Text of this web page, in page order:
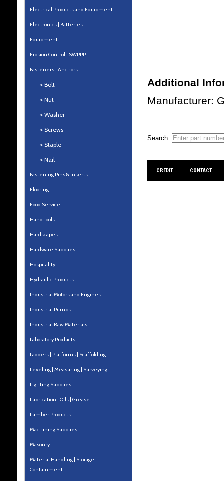
Electrical Products and Equipment
Electronics | Batteries
Equipment
Erosion Control | SWPPP
Fasteners | Anchors
> Bolt
> Nut
> Washer
> Screws
> Staple
> Nail
Fastening Pins & Inserts
Flooring
Food Service
Hand Tools
Hardscapes
Hardware Supplies
Hospitality
Hydraulic Products
Industrial Motors and Engines
Industrial Pumps
Industrial Raw Materials
Laboratory Products
Ladders | Platforms | Scaffolding
Leveling | Measuring | Surveying
Lighting Supplies
Lubrication | Oils | Grease
Lumber Products
Machining Supplies
Masonry
Material Handling | Storage |
Containment
Additional
Manufacturer:
Search:
CREDIT CONTACT